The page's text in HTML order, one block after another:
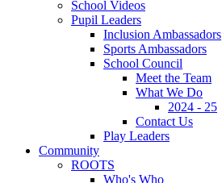
School Videos
Pupil Leaders
Inclusion Ambassadors
Sports Ambassadors
School Council
Meet the Team
What We Do
2024 - 25
Contact Us
Play Leaders
Community
ROOTS
Who's Who